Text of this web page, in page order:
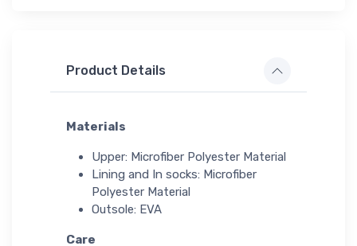
Product Details
Materials
Upper: Microfiber Polyester Material
Lining and In socks: Microfiber
Polyester Material
Outsole: EVA
Care